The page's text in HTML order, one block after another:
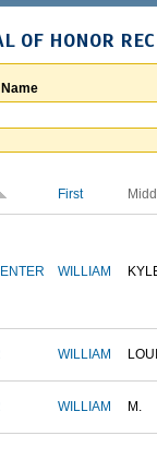
OF HONOR
First
WILLIAM
WILLIAM
WILLIAM M.